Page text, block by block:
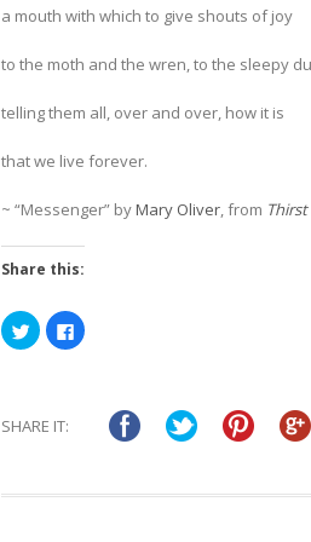
a mouth with which to give shouts of joy
to the moth and the wren, to the sleepy
telling them all, over and over, how it is
that we live forever.
~ “Messenger” byMary Oliver, from Thirst
Share this:
Click
to
share
new
Click
to
window)
SHARE IT: